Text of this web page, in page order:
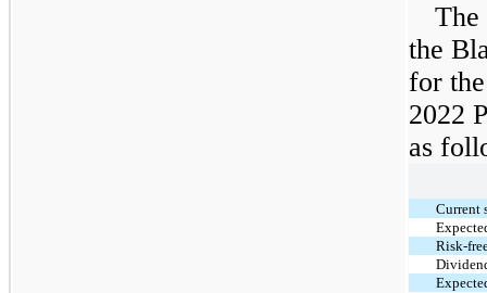
The
the
for
2022
as
Current
Risk-